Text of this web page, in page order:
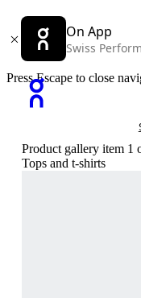
On App
Swiss
Press Escape to close
Product gallery item 1
Tops and t-shirts